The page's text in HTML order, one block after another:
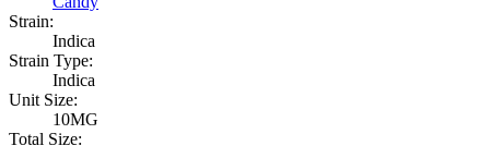
Strain:
Indica
Strain Type:
Indica
Unit Size:
10MG
Total Size: